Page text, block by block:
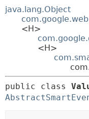
java.lang.Object
<H>
<H>
public class